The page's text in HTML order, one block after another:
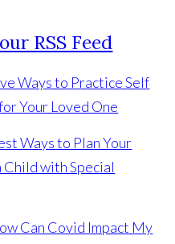
Ways to Practice Self
Your Loved One
Ways to Plan Your
Child with Special
Can Covid Impact My